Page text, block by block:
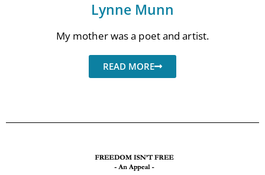
Lynne Munn
My mother was a poet and artist.
READ MORE